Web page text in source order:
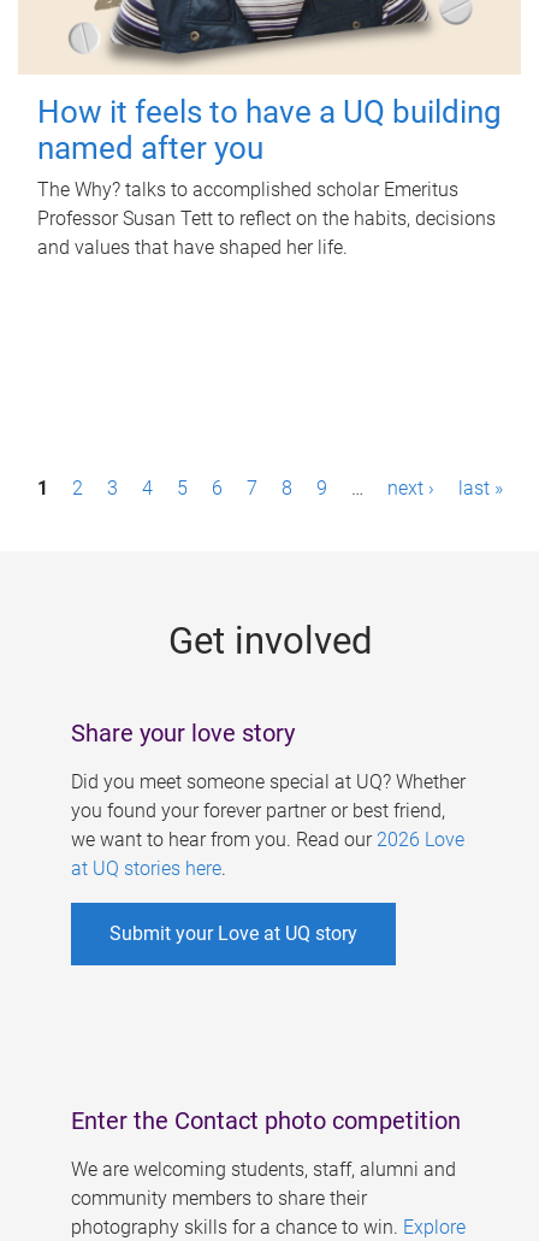
How it feels to have a UQ building
named after you
The Why? talks to accomplished scholar Emeritus
Professor Susan Tett to reflect on the habits, decisions
and values that have shaped her life.
P1 2 3 4 5 6 7 8 9 … next › last »
Get involved
Share your love story
Did you meet someone special at UQ? Whether
you found your forever partner or best friend,
we want to hear from you. Read our 2026 Love
at UQ stories here.
Submit your Love at UQ story
Enter the Contact photo competition
We are welcoming students, staff, alumni and
community members to share their
photography skills for a chance to win. Explore